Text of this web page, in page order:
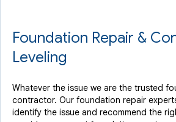
Foundation Repair &
Leveling
Whatever the issue we are the trusted
contractor. Our foundation repair
identify the issue and recommend the